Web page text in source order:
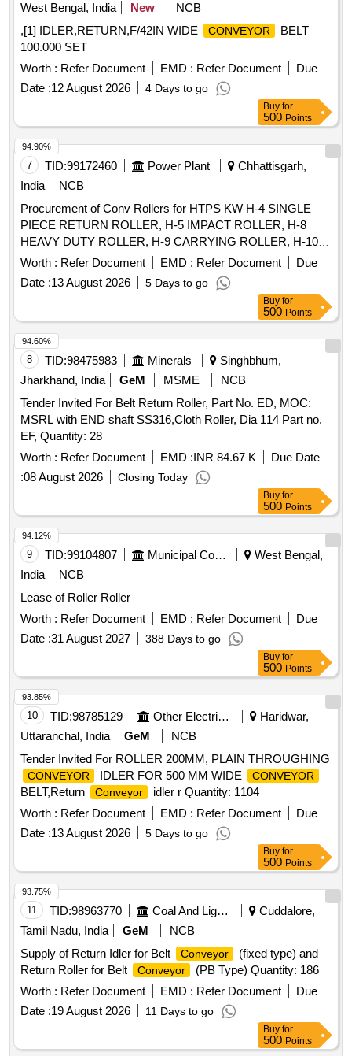
West Bengal, India
New
NCB
,[1] IDLER,RETURN,F/42IN WIDE
CONVEYOR
BELT
100.000 SET
Worth : Refer Document EMD : Refer Document
Due
Date :12 August 2026 4 Days to go
Buy for
500 Points
7 TID:99172460 Power Plant
Chhattisgarh,
India
NCB
Procurement of Conv Rollers for HTPS KW H-4 SINGLE
PIECE RETURN ROLLER, H-5 IMPACT ROLLER, H-8
HEAVY DUTY ROLLER, H-9 CARRYING ROLLER, H-10
RETURN ROLLER, H-11 RETURN ROLLER 2 PIECES, H-
12 IMPACT ROLLER, H-13 CARRYING ROLLER, H-13A
CARRYING ROLLER, H-14 RETURN ROLLER, H-15
IMPACT ROLLER, HE-02 RETURN IDLER, HE-03 IMPACT
IDLER, HE-04 RETURN IDLER, HE-05 GUIDE IDLER, HE-
06 CARRYING IDLER, HE-07 RETURN IDLER, HE-08
IMPACT IDLER, C-01 CARRYING IDLER, C-02 RETURN
IDLER, C-03 IMPACT IDLER, C-04 SINGLE ROLL RET
IDLER, C-05 IMPACT ROLLER, C-06A CENTER ROLLER,
C-06B SIDE ROLLER, C-08 ROLLER FOR PIPE
FORMING IDLER, C-09FLAT RETURN ROLLER, C-12
CARRYING ROLLER, C-13 ROLLER FOR PSK PANEL, C-
14 GUIDE IDLER, C-15 GUIDE IDLER, C-16 SOLID
ROLLER
Worth : Refer Document EMD : Refer Document
Due
Date :13 August 2026 5 Days to go
94.90%
Buy for
500 Points
8 TID:98475983 Minerals
Singhbhum,
Jharkhand, India
GeM MSME
NCB
Tender Invited For Belt Return Roller, Part No. ED, MOC:
MSRL with END shaft SS316,Cloth Roller, Dia 114 Part no.
EF, Quantity: 28
Worth : Refer Document EMD :INR 84.67 K
Due Date
:08 August 2026 Closing Today
94.60%
Buy for
500 Points
9 TID:99104807 Municipal Corporations
West Bengal,
India
NCB
Lease of Roller Roller
Worth : Refer Document EMD : Refer Document
Due
Date :31 August 2027 388 Days to go
94.12%
Buy for
500 Points
10 TID:98785129 Other Electrical Products
Haridwar,
Uttaranchal, India
GeM
NCB
Tender Invited For ROLLER 200MM, PLAIN THROUGHING
CONVEYOR IDLER FOR 500 MM WIDE CONVEYOR
BELT,Return Conveyor
idler r Quantity: 1104
Worth : Refer Document EMD : Refer Document
Due
Date :13 August 2026 5 Days to go
93.85%
Buy for
500 Points
11 TID:98963770 Coal And Lignite
Cuddalore,
Tamil Nadu, India
GeM
NCB
Supply of Return Idler for Belt
Conveyor
(fixed type) and
Return Roller for Belt
Conveyor
(PB Type) Quantity: 186
Worth : Refer Document EMD : Refer Document
Due
Date :19 August 2026 11 Days to go
93.75%
Buy for
500 Points